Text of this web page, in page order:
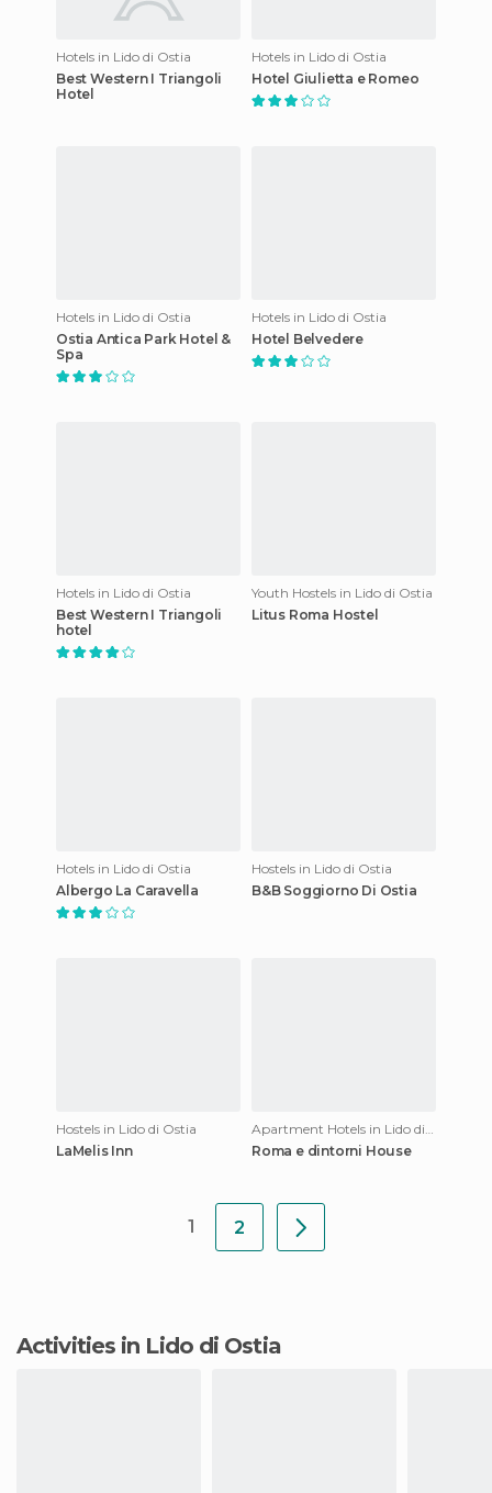
Hotels in Lido di Ostia
Best Western I Triangoli
Hotel
Hotels in Lido di Ostia
Hotel Giulietta e Romeo
Hotels in Lido di Ostia
Ostia Antica Park Hotel &
Spa
Hotels in Lido di Ostia
Hotel Belvedere
Hotels in Lido di Ostia
Best Western I Triangoli
hotel
Youth Hostels in Lido di Ostia
Litus Roma Hostel
Hotels in Lido di Ostia
Albergo La Caravella
Hostels in Lido di Ostia
B&B Soggiorno Di Ostia
Hostels in Lido di Ostia
LaMelis Inn
Roma e dintorni House
1 2
Activities in Lido di Ostia